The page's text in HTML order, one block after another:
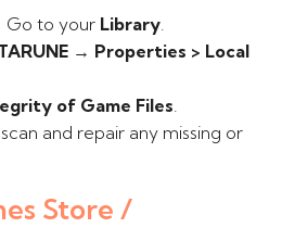
Go to your Library.
→ Properties > Local
of Game Files.
and repair any missing or
Store /